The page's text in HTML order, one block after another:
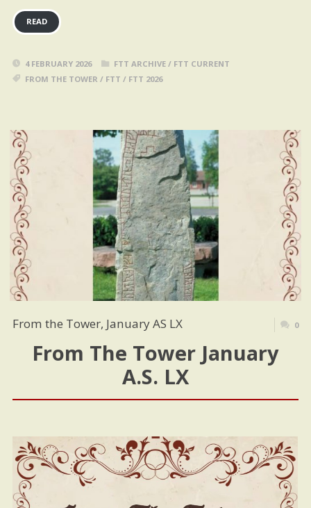
READ
4 FEBRUARY 2026 FTT ARCHIVE/ FTT CURRENT
FROM THE TOWER / FTT / FTT 2026
From the Tower, January AS LX 0
From The Tower January
A.S. LX